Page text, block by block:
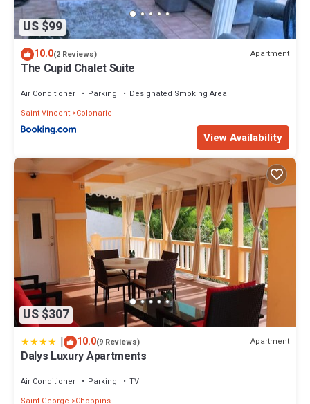
US $99
10.0(2 Reviews) Apartment
The Cupid Chalet Suite
Air Conditioner Parking
Designated Smoking Area
Saint Vincent Colonarie
View Availability
US $307
| 10.0(9 Reviews) Apartment
Dalys Luxury Apartments
Air Conditioner Parking
TV
Saint George
Choppins